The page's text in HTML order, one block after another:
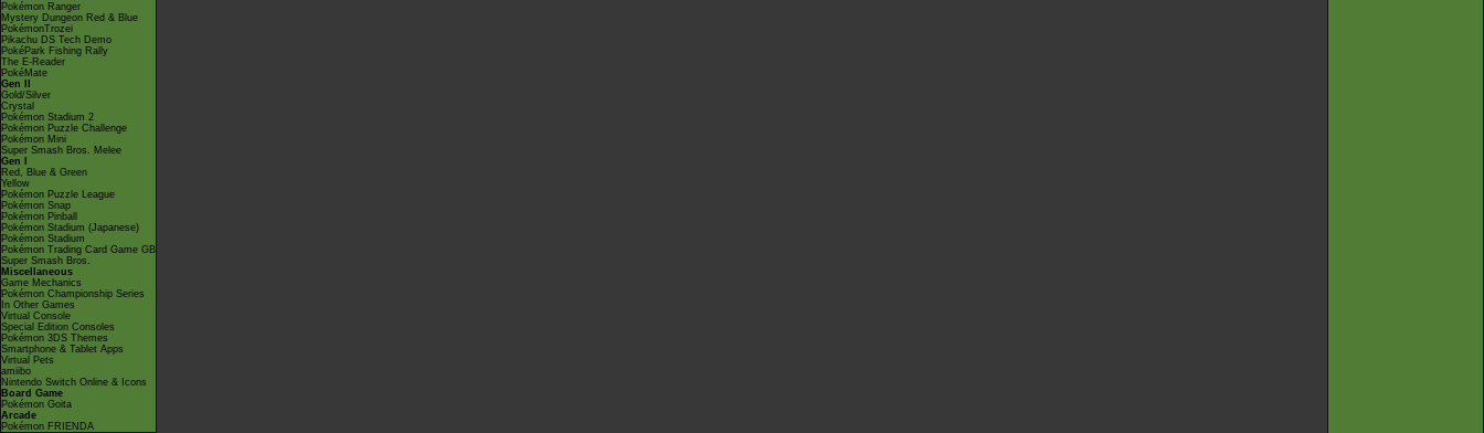
Pokémon Ranger
Mystery Dungeon Red & Blue
PokémonTrozei
Pikachu DS Tech Demo
PokéPark Fishing Rally
The E-Reader
PokéMate
Gen II
Gold/Silver
Crystal
Pokémon Stadium 2
Pokémon Puzzle Challenge
Pokémon Mini
Super Smash Bros. Melee
Gen I
Red, Blue & Green
Yellow
Pokémon Puzzle League
Pokémon Snap
Pokémon Pinball
Pokémon Stadium (Japanese)
Pokémon Stadium
Pokémon Trading Card Game GB
Super Smash Bros.
Miscellaneous
Game Mechanics
Pokémon Championship Series
In Other Games
Virtual Console
Special Edition Consoles
Pokémon 3DS Themes
Smartphone & Tablet Apps
Virtual Pets
amiibo
Nintendo Switch Online & Icons
Board Game
Pokémon Goita
Arcade
Pokémon FRIENDA